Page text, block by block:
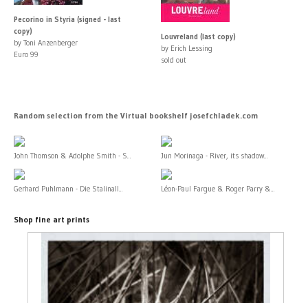
Pecorino in Styria (signed - last
copy)
by Toni Anzenberger
Euro 99
Louvreland (last copy)
by Erich Lessing
sold out
Random selection from the Virtual bookshelf josefchladek.com
John Thomson & Adolphe Smith - S... Jun Morinaga - River, its shadow...
Gerhard Puhlmann - Die Stalinall... Léon-Paul Fargue & Roger Parry &...
Shop fine art prints